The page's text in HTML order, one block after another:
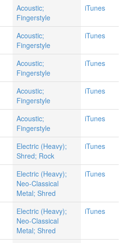
Acoustic;
Fingerstyle
iTunes
Acoustic;
Fingerstyle
iTunes
Acoustic;
Fingerstyle
iTunes
Acoustic;
Fingerstyle
iTunes
Acoustic;
Fingerstyle
iTunes
Electric (Heavy);
Shred; Rock
iTunes
Electric (Heavy);
Neo-Classical
Metal; Shred
iTunes
Electric (Heavy);
Neo-Classical
Metal; Shred
iTunes